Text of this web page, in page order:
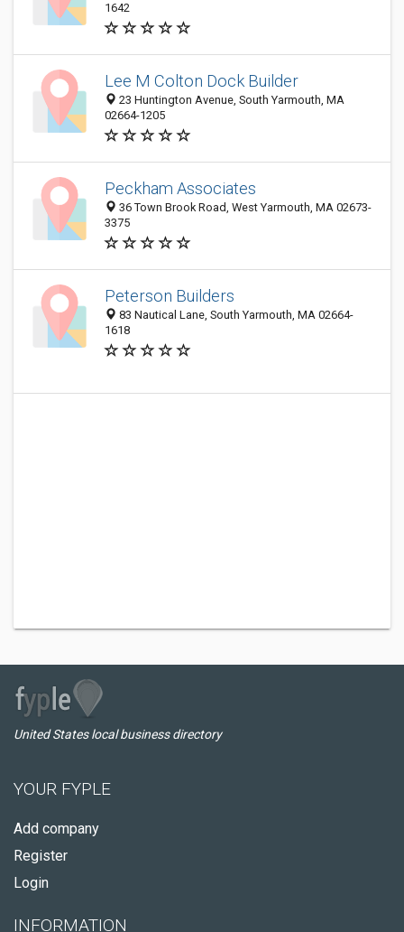
1642
Lee M Colton Dock Builder
23 Huntington Avenue, South Yarmouth, MA
02664-1205
Peckham Associates
36 Town Brook Road, West Yarmouth, MA 02673-
3375
Peterson Builders
83 Nautical Lane, South Yarmouth, MA 02664-
1618
United States local business directory
YOUR FYPLE
Add company
Register
Login
INFORMATION